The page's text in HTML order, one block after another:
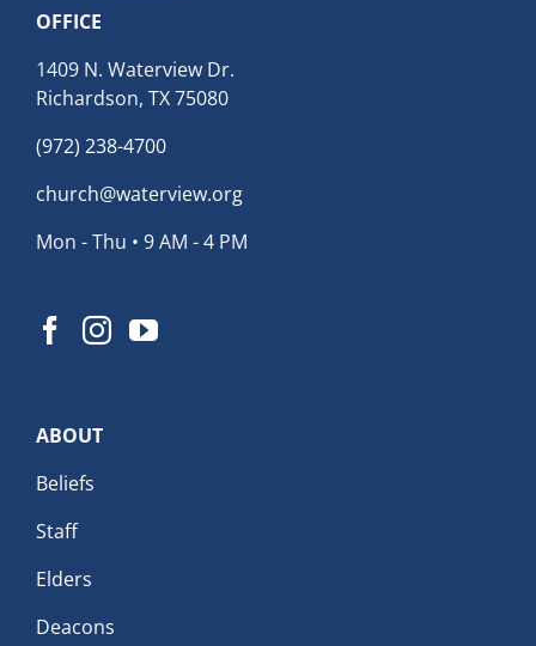
OFFICE
1409 N. Waterview Dr.
Richardson, TX 75080
(972) 238-4700
church@waterview.org
Mon - Thu • 9 AM - 4 PM
ABOUT
Beliefs
Staff
Elders
Deacons